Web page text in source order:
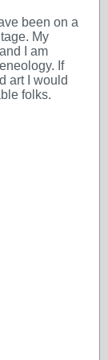
been on a
My
I am
If
art I would
folks.